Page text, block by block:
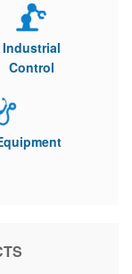
Industrial
Control